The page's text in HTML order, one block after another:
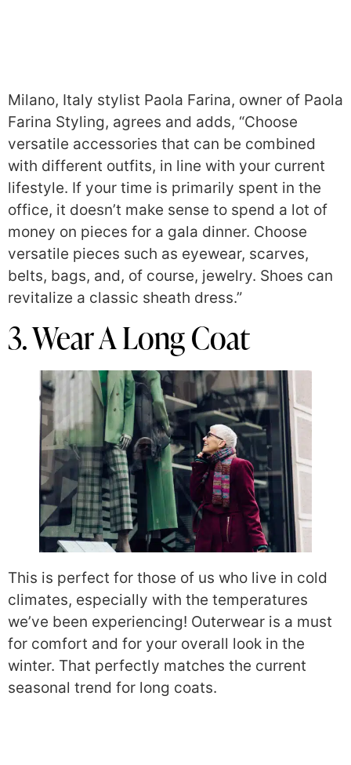
Milano, Italy stylist Paola Farina, owner of Paola
Farina Styling, agrees and adds, “Choose
versatile accessories that can be combined
with different outfits, in line with your current
lifestyle. If your time is primarily spent in the
office, it doesn’t make sense to spend a lot of
money on pieces for a gala dinner. Choose
versatile pieces such as eyewear, scarves,
belts, bags, and, of course, jewelry. Shoes can
revitalize a classic sheath dress.”
3. Wear A Long Coat
This is perfect for those of us who live in cold
climates, especially with the temperatures
we’ve been experiencing! Outerwear is a must
for comfort and for your overall look in the
winter. That perfectly matches the current
seasonal trend for long coats.